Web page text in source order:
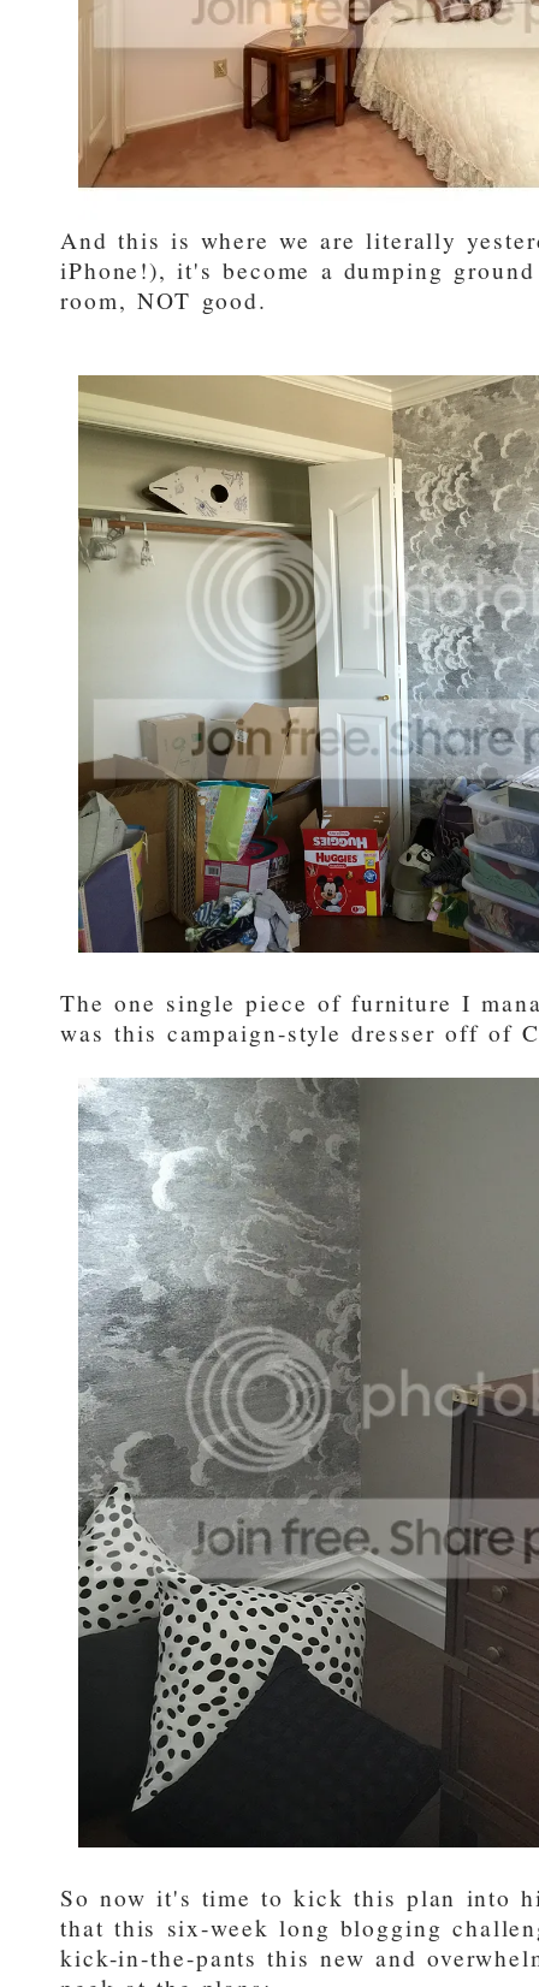
And this is where we are literally
iPhone!), it's become a dumping
room, NOT good.
The one single piece of furniture I
was this campaign-style dresser off of
So now it's time to kick this plan into
that this six-week long blogging
kick-in-the-pants this new and